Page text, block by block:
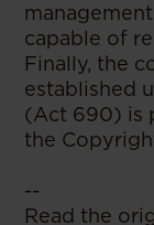
capable of
Finally, the
established
(Act 690) is
the
--
Read the